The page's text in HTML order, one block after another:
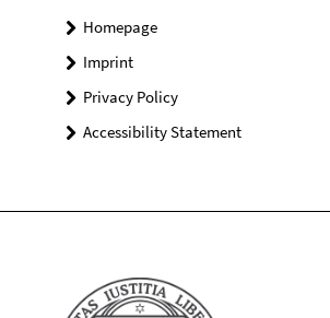
Homepage
Imprint
Privacy Policy
Accessibility Statement